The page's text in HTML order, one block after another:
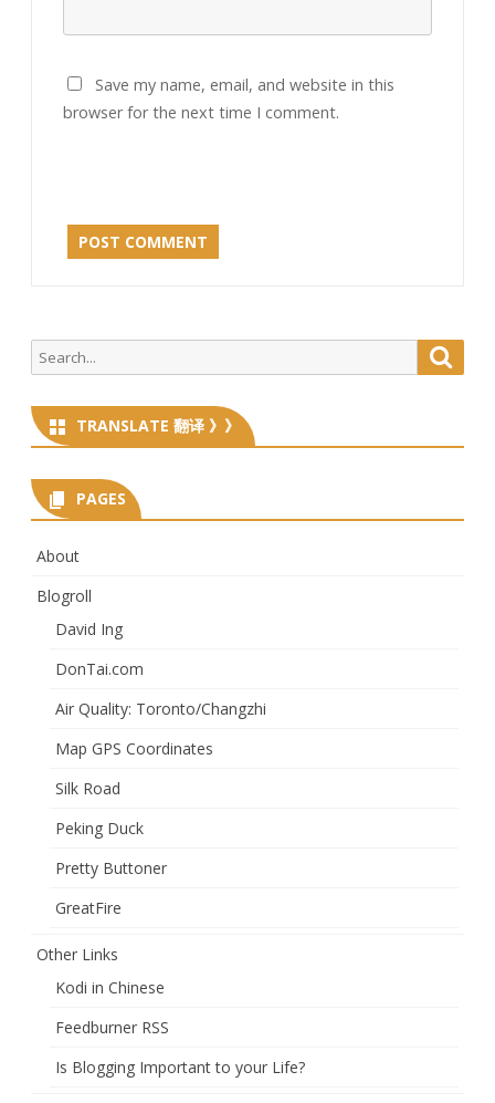
Save my name, email, and website in this
browser for the next time I comment.
Search
for:
TRANSLATE 翻译 》》
PAGES
About
Blogroll
David Ing
DonTai.com
Air Quality: Toronto/Changzhi
Map GPS Coordinates
Silk Road
Peking Duck
Pretty Buttoner
GreatFire
Other Links
Kodi in Chinese
Feedburner RSS
Is Blogging Important to your Life?